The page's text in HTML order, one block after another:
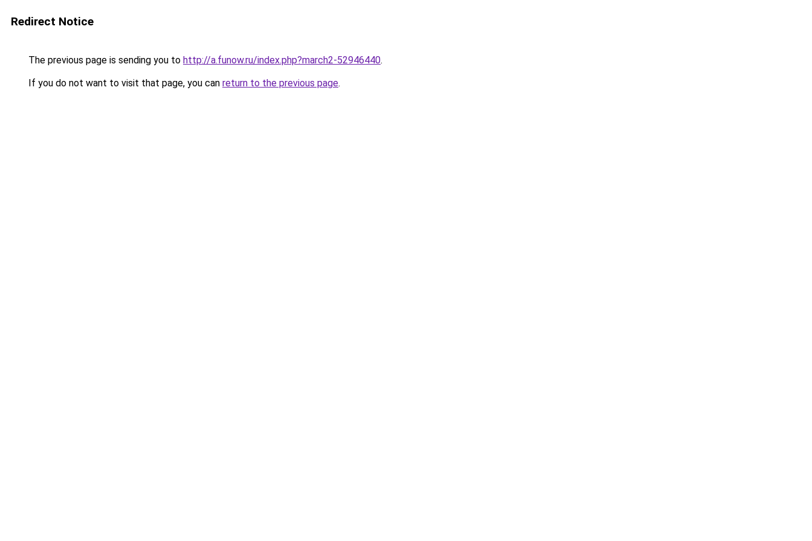
Redirect Notice
The previous page is sending you to http://a.funow.ru/index.php?march2-52946440.
If you do not want to visit that page, you can return to the previous page.